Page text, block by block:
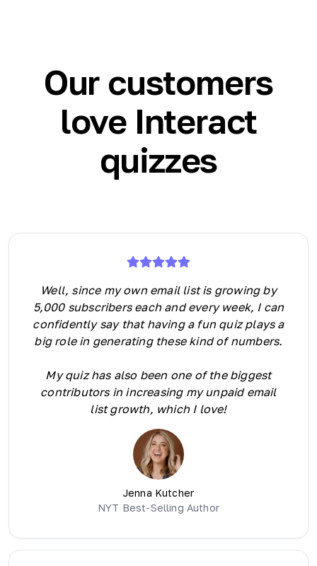
Our customers
love Interact
quizzes
Well, since my own email list is growing by
5,000 subscribers each and every week, I can
confidently say that having a fun quiz plays a
big role in generating these kind of numbers.
My quiz has also been one of the biggest
contributors in increasing my unpaid email
list growth, which I love!
Jenna Kutcher
NYT Best-Selling Author